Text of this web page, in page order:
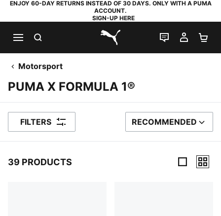
ENJOY 60-DAY RETURNS INSTEAD OF 30 DAYS. ONLY WITH A PUMA
ACCOUNT.
SIGN-UP HERE
PUMA.com
LIVE CHAT
MY
Motorsport
PUMA X FORMULA 1®
FILTERS SORT BY
RECOMMENDED
39 PRODUCTS